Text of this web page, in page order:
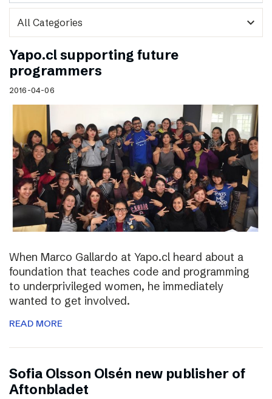
expand_more
Yapo.cl supporting future
programmers
2016-04-06
When Marco Gallardo at Yapo.cl heard about a
foundation that teaches code and programming
to underprivileged women, he immediately
wanted to get involved.
READ MORE
Sofia Olsson Olsén new publisher of
Aftonbladet